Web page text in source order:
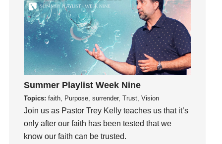
Gratefulness
Gratitude
Grief
Groups
Growth
Guest Speaker
Guilt
hardship
Hearing From God
Summer Playlist Week Nine
Topics: faith, Purpose, surrender, Trust, Vision
Join us as Pastor Trey Kelly teaches us that it’s
only after our faith has been tested that we
know our faith can be trusted.